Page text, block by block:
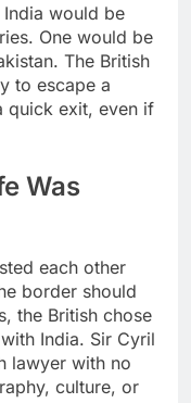
would be
One would be
The British
to escape a
quick exit, even if
Was
each other
border should
the British chose
India. Sir Cyril
lawyer with no
culture, or